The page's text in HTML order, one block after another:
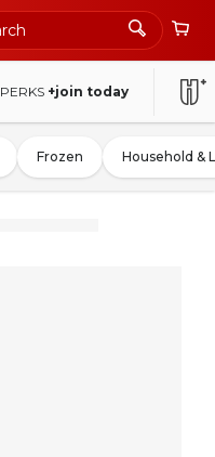
PERKS +join today
Frozen Household &